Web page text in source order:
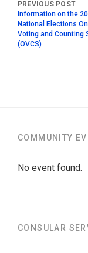
Information on the
National Elections
Voting and Counting
(OVCS)
COMMUNITY
No event found.
CONSULAR